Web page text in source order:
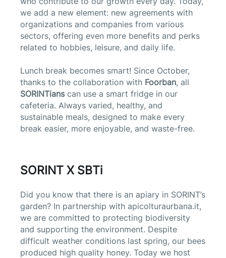
we add a new element: new agreements with
organizations and companies from various
sectors, offering even more benefits and perks
related to hobbies, leisure, and daily life.
Lunch break becomes smart! Since October,
thanks to the collaboration with Foorban, all
SORINTianscan use a smart fridge in our
cafeteria. Always varied, healthy, and
sustainable meals, designed to make every
break easier, more enjoyable, and waste-free.
SORINT X SBTi
Did you know that there is an apiary in SORINT’s
garden? In partnership with apicolturaurbana.it,
we are committed to protecting biodiversity
and supporting the environment. Despite
difficult weather conditions last spring, our bees
produced high quality honey. Today we host